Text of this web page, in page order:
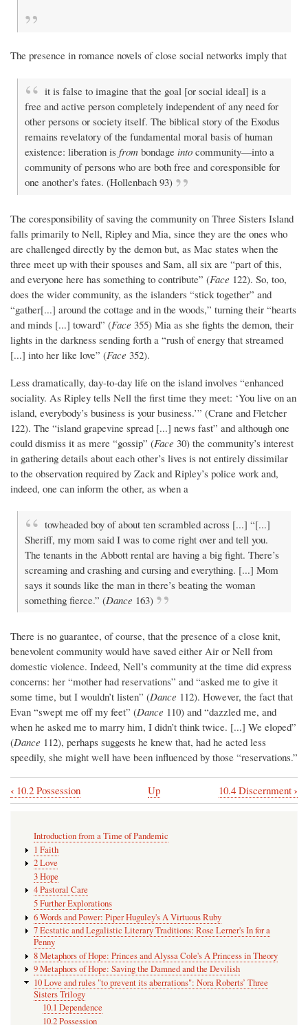
The presence in romance novels of close social networks imply that
it is false to imagine that the goal [or social ideal] is a
free and active person completely independent of any need for
other persons or society itself. The biblical story of the Exodus
remains revelatory of the fundamental moral basis of human
existence: liberation is from bondage into community—into a
community of persons who are both free and coresponsible for
one another's fates. (Hollenbach 93)
The coresponsibility of saving the community on Three Sisters Island
falls primarily to Nell, Ripley and Mia, since they are the ones who
are challenged directly by the demon but, as Mac states when the
three meet up with their spouses and Sam, all six are “part of this,
and everyone here has something to contribute” (Face 122). So, too,
does the wider community, as the islanders “stick together” and
“gather[...] around the cottage and in the woods,” turning their “hearts
and minds [...] toward” (Face 355) Mia as she fights the demon, their
lights in the darkness sending forth a “rush of energy that streamed
[...] into her like love” (Face 352).
Less dramatically, day-to-day life on the island involves “enhanced
sociality. As Ripley tells Nell the first time they meet: ‘You live on an
island, everybody’s business is your business.’” (Crane and Fletcher
122). The “island grapevine spread [...] news fast” and although one
could dismiss it as mere “gossip” (Face 30) the community’s interest
in gathering details about each other’s lives is not entirely dissimilar
to the observation required by Zack and Ripley’s police work and,
indeed, one can inform the other, as when a
towheaded boy of about ten scrambled across [...] “[...]
Sheriff, my mom said I was to come right over and tell you.
The tenants in the Abbott rental are having a big fight. There’s
screaming and crashing and cursing and everything. [...] Mom
says it sounds like the man in there’s beating the woman
something fierce.” (Dance 163)
There is no guarantee, of course, that the presence of a close knit,
benevolent community would have saved either Air or Nell from
domestic violence. Indeed, Nell’s community at the time did express
concerns: her “mother had reservations” and “asked me to give it
some time, but I wouldn’t listen” (Dance 112). However, the fact that
Evan “swept me off my feet” (Dance 110) and “dazzled me, and
when he asked me to marry him, I didn’t think twice. [...] We eloped”
(Dance 112), perhaps suggests he knew that, had he acted less
speedily, she might well have been influenced by those “reservations.”
Book
links
for
10.3
Importance
Non-
romantic
Forms
‹ 10.2 Possession Up 10.4 Discernment ›
Introduction from a Time of Pandemic
1 Faith
2 Love
3 Hope
4 Pastoral Care
5 Further Explorations
6 Words and Power: Piper Huguley's A Virtuous Ruby
7 Ecstatic and Legalistic Literary Traditions: Rose Lerner's In for a
Penny
8 Metaphors of Hope: Princes and Alyssa Cole's A Princess in Theory
9 Metaphors of Hope: Saving the Damned and the Devilish
10 Love and rules "to prevent its aberrations": Nora Roberts’ Three
Sisters Trilogy
10.1 Dependence
10.2 Possession